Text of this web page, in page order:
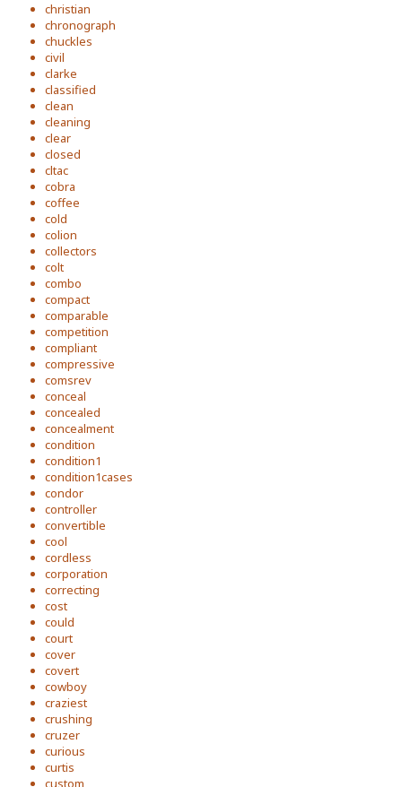
christian
chronograph
chuckles
civil
clarke
classified
clean
cleaning
clear
closed
cltac
cobra
coffee
cold
colion
collectors
colt
combo
compact
comparable
competition
compliant
compressive
comsrev
conceal
concealed
concealment
condition
condition1
condition1cases
condor
controller
convertible
cool
cordless
corporation
correcting
cost
could
court
cover
covert
cowboy
craziest
crushing
cruzer
curious
curtis
custom